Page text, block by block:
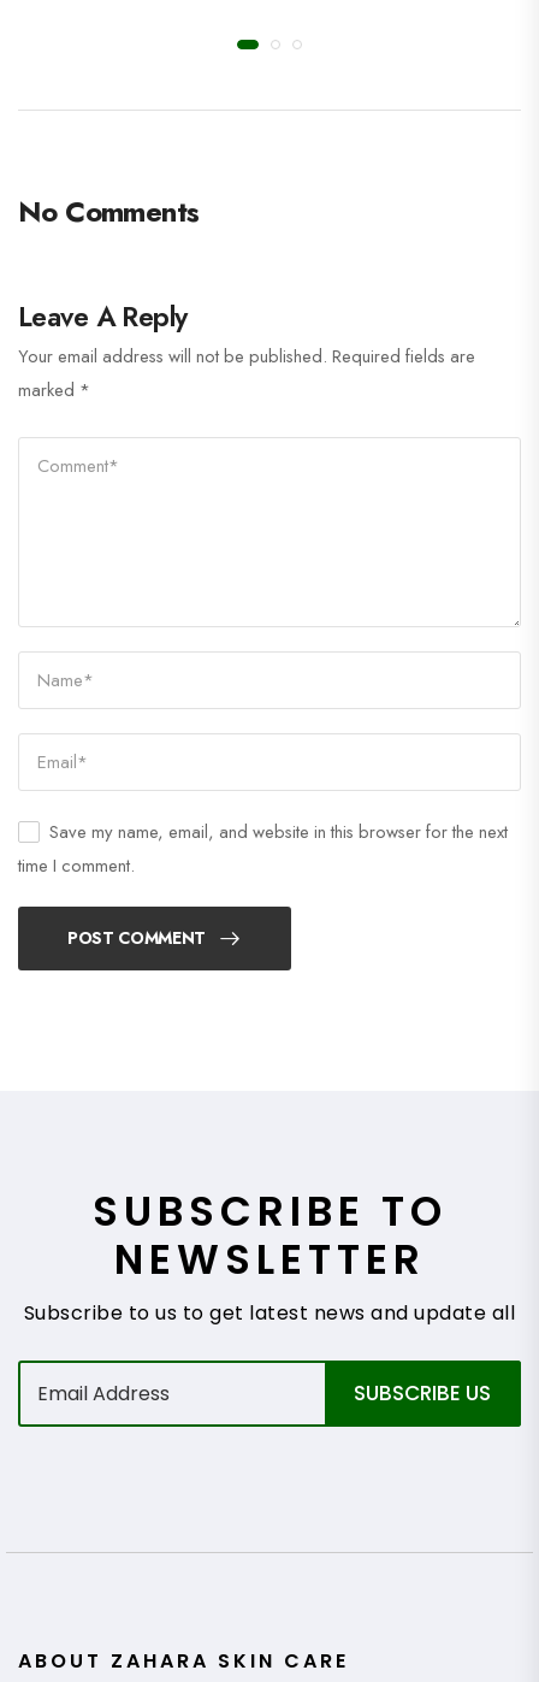
No Comments
Leave A Reply
Your email address will not be published. Required fields are
marked *
Save my name, email, and website in this browser for the next
time I comment.
POST COMMENT
SUBSCRIBE TO
NEWSLETTER
Subscribe to us to get latest news and update all
E
a
SUBSCRIBE US
ABOUT ZAHARA SKIN CARE